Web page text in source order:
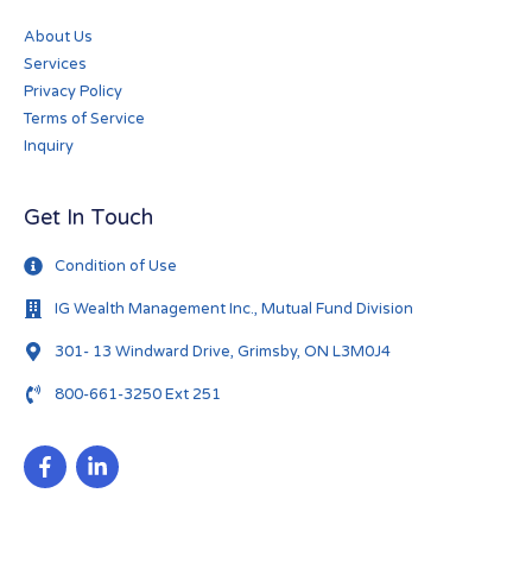
About Us
Services
Privacy Policy
Terms of Service
Inquiry
Get In Touch
Condition of Use
IG Wealth Management Inc., Mutual Fund Division
301- 13 Windward Drive, Grimsby, ON L3M0J4
800-661-3250 Ext 251